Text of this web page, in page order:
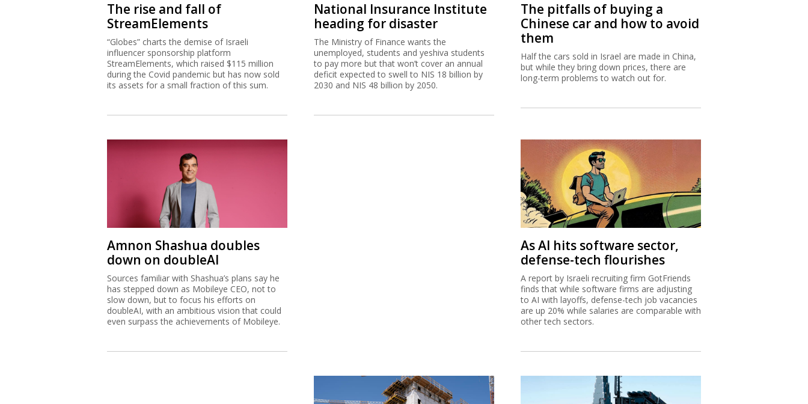
The rise and fall of
StreamElements
“Globes” charts the demise of Israeli
influencer sponsorship platform
StreamElements, which raised $115 million
during the Covid pandemic but has now sold
its assets for a small fraction of this sum.
National Insurance Institute
heading for disaster
The Ministry of Finance wants the
unemployed, students and yeshiva students
to pay more but that won’t cover an annual
deficit expected to swell to NIS 18 billion by
2030 and NIS 48 billion by 2050.
The pitfalls of buying a
Chinese car and how to avoid
them
Half the cars sold in Israel are made in China,
but while they bring down prices, there are
long-term problems to watch out for.
Amnon Shashua doubles
down on doubleAI
Sources familiar with Shashua’s plans say he
has stepped down as Mobileye CEO, not to
slow down, but to focus his efforts on
doubleAI, with an ambitious vision that could
even surpass the achievements of Mobileye.
As AI hits software sector,
defense-tech flourishes
A report by Israeli recruiting firm GotFriends
finds that while software firms are adjusting
to AI with layoffs, defense-tech job vacancies
are up 20% while salaries are comparable with
other tech sectors.